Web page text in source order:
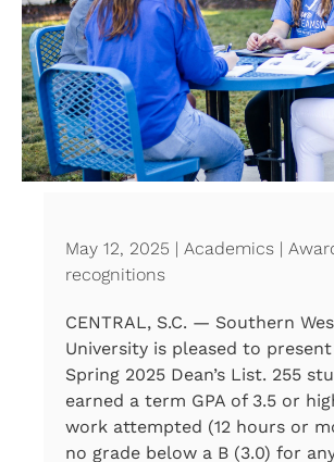
May 12, 2025 | Academics |
recognitions
CENTRAL, S.C. — Southern
University is pleased to
Spring 2025 Dean’s List. 255
earned a term GPA of 3.5 or
work attempted (12 hours or
no grade below a B (3.0) for